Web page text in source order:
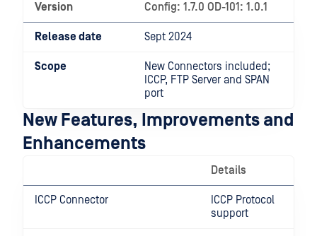
Version Config: 1.7.0 OD-101: 1.0.1
Release date Sept 2024
Scope
New Connectors included;
ICCP, FTP Server and SPAN
port
New Features, Improvements and
Enhancements
Details
ICCP Connector
ICCP Protocol
support